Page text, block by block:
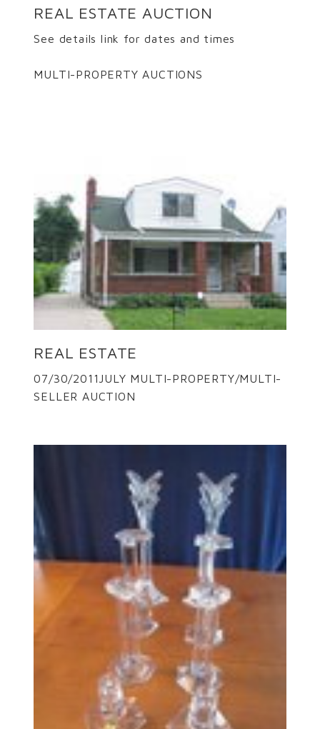
REAL ESTATE AUCTION
See details link for dates and times
MULTI-PROPERTY AUCTIONS
REAL ESTATE
07/30/2011JULY MULTI-PROPERTY/MULTI-
SELLER AUCTION